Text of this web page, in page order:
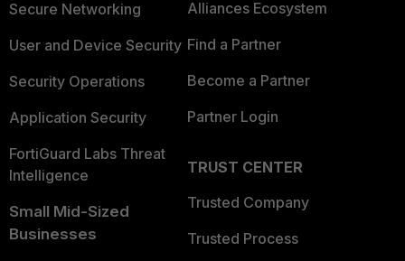
Secure Networking
User and Device Security
Security Operations
Application Security
FortiGuard Labs Threat
Intelligence
Small Mid-Sized
Businesses
Alliances Ecosystem
Find a Partner
Become a Partner
Partner Login
TRUST CENTER
Trusted Company
Trusted Process